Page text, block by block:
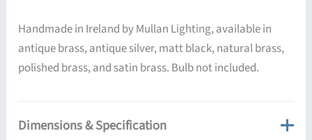
Handmade in Ireland by Mullan Lighting, available in
antique brass, antique silver, matt black, natural brass,
polished brass, and satin brass. Bulb not included.
Dimensions & Specification